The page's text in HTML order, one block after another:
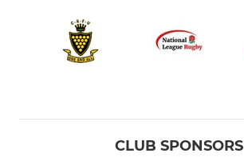
CLUB SPONSORS